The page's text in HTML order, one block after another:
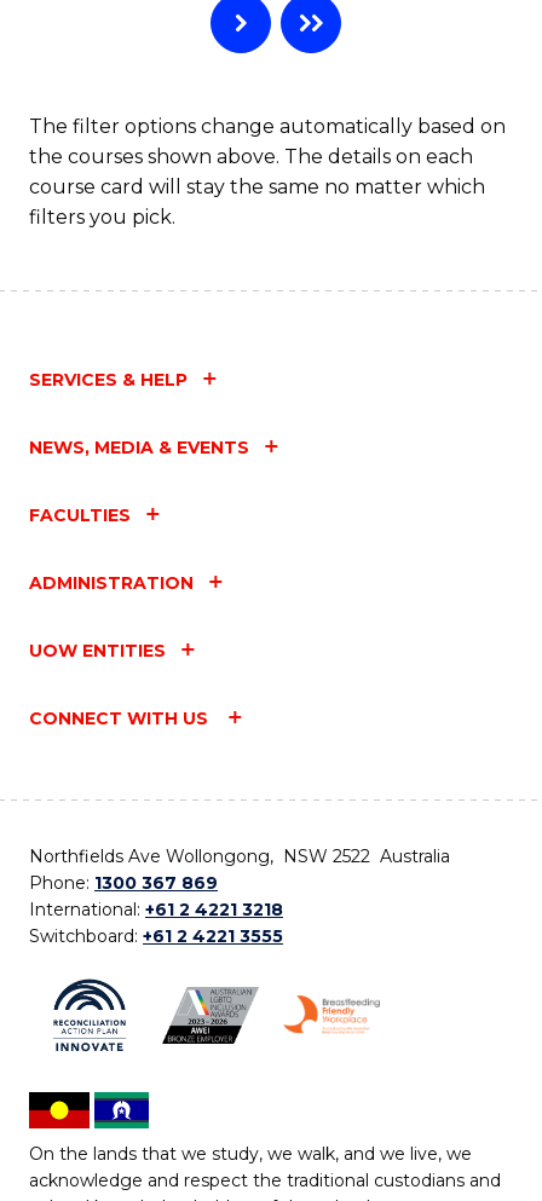
The filter options change automatically based on
the courses shown above. The details on each
course card will stay the same no matter which
filters you pick.
SERVICES & HELP
NEWS, MEDIA & EVENTS
FACULTIES
ADMINISTRATION
UOW ENTITIES
CONNECT WITH US
Northfields Ave Wollongong, NSW 2522 Australia
Phone: 1300 367 869
International: +61 2 4221 3218
Switchboard: +61 2 4221 3555
On the lands that we study, we walk, and we live, we
acknowledge and respect the traditional custodians and